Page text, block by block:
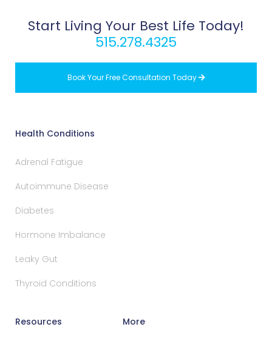
Start Living Your Best Life Today!
515.278.4325
Book Your Free Consultation Today 
Health Conditions
Adrenal Fatigue
Autoimmune Disease
Diabetes
Hormone Imbalance
Leaky Gut
Thyroid Conditions
Resources More